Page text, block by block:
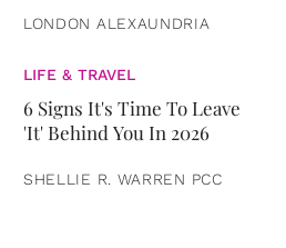
LONDON ALEXAUNDRIA
LIFE & TRAVEL
6 Signs It's Time To Leave
'It' Behind You In 2026
SHELLIE R. WARREN PCC